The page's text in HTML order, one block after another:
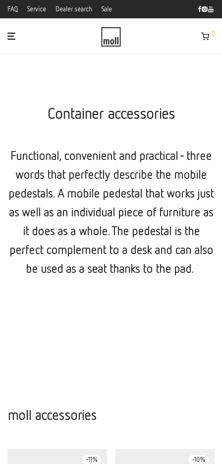
FAQ Service Dealer search Sale
0
Container accessories
Functional, convenient and practical - three
words that perfectly describe the mobile
pedestals. A mobile pedestal that works just
as well as an individual piece of furniture as
it does as a whole. The pedestal is the
perfect complement to a desk and can also
be used as a seat thanks to the pad.
moll accessories
-11% -10%